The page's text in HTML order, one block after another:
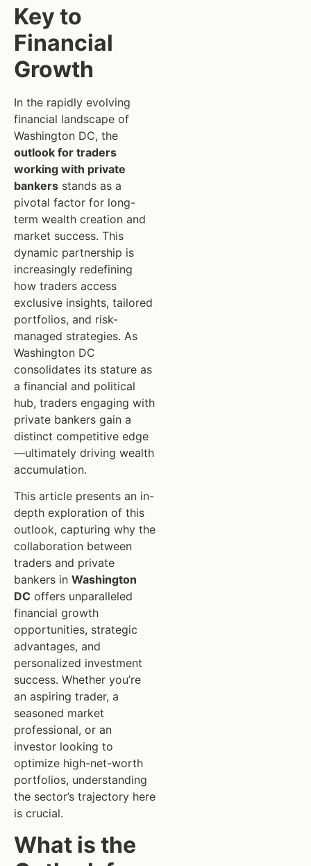
Key to
Financial
Growth
In the rapidly evolving
financial landscape of
Washington DC, the
outlook for traders
working with private
bankers stands as a
pivotal factor for long-
term wealth creation and
market success. This
dynamic partnership is
increasingly redefining
how traders access
exclusive insights, tailored
portfolios, and risk-
managed strategies. As
Washington DC
consolidates its stature as
a financial and political
hub, traders engaging with
private bankers gain a
distinct competitive edge
—ultimately driving wealth
accumulation.
This article presents an in-
depth exploration of this
outlook, capturing why the
collaboration between
traders and private
bankers in Washington
DC offers unparalleled
financial growth
opportunities, strategic
advantages, and
personalized investment
success. Whether you’re
an aspiring trader, a
seasoned market
professional, or an
investor looking to
optimize high-net-worth
portfolios, understanding
the sector’s trajectory here
is crucial.
What is the